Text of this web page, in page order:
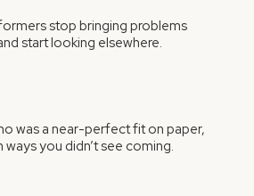
stop bringing problems
start looking elsewhere.
was a near-perfect fit on paper,
ways you didn’t see coming.